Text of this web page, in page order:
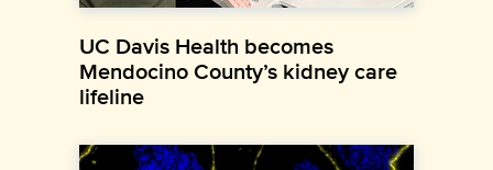
UC Davis Health becomes
Mendocino County’s kidney care
lifeline